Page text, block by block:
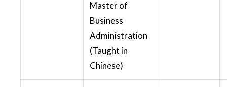
Master of
Business
Administration
(Taught in
Chinese)